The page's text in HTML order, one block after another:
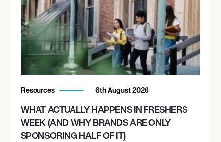
Resources 6th August 2026
WHAT ACTUALLY HAPPENS IN FRESHERS
WEEK (AND WHY BRANDS ARE ONLY
SPONSORING HALF OF IT)